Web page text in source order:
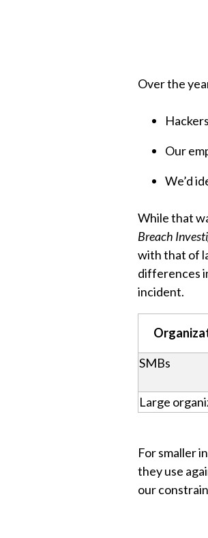
Over the
Our
We’d
While that
Breach
with that of
differences
incident.
SMBs
Large
For smaller
they use
our